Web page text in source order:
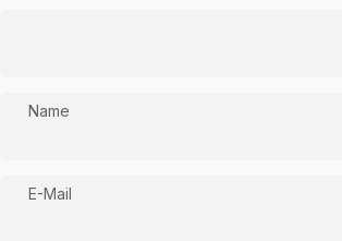
Name
E-Mail